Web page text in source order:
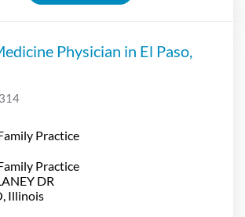
Physician in El Paso,
Practice
Practice
DR